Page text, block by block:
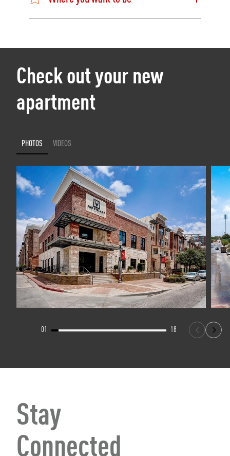
Check out your new
apartment
PHOTOS VIDEOS
01 18
Stay
Connected